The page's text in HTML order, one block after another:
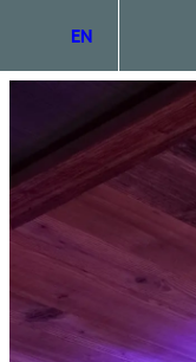
EN